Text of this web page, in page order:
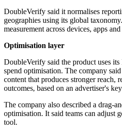
DoubleVerify said it normalises
geographies using its global
measurement across devices, apps
Optimisation layer
DoubleVerify said the product uses
spend optimisation. The company
content that produces stronger reach,
outcomes, based on an advertiser's
The company also described a drag-
optimisation. It said teams can adjust
tool.